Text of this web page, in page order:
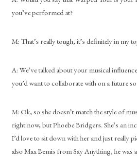
you’ve performed at?
M: That’s really tough, it’s definitely in my
A: We’ve talked about your musical
you’d want to collaborate with on a future
M: Ok, so she doesn’t match the style of
right now, but Phoebe Bridgers. She’s an
I’d love to sit down with her and just really
also Max Bemis from Say Anything, he was